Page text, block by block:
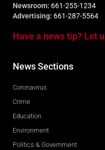
Newsroom: 661-255-1234
Advertising: 661-287-5564
Have a news tip? Let
News Sections
Coronavirus
Crime
Education
Environment
Politics & Government